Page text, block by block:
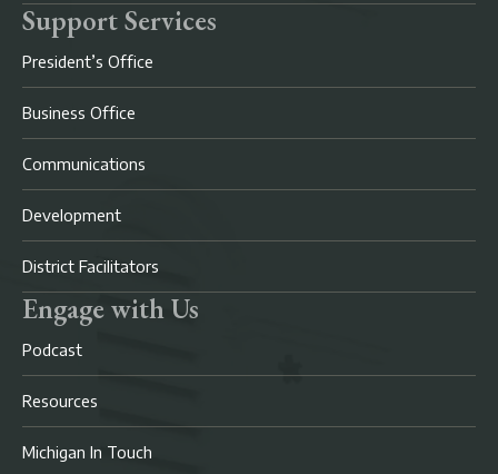
Support Services
President’s Office
Business Office
Communications
Development
District Facilitators
Engage with Us
Podcast
Resources
Michigan In Touch